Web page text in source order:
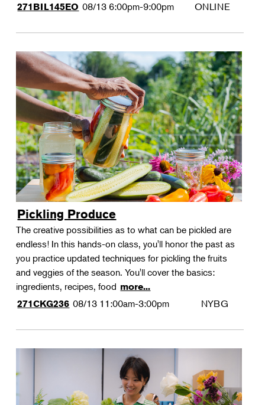
271BIL145EO 08/13 6:00pm-9:00pm ONLINE
Pickling Produce
The creative possibilities as to what can be pickled are
endless! In this hands-on class, you'll honor the past as
you practice updated techniques for pickling the fruits
and veggies of the season. You'll cover the basics:
ingredients, recipes, food more...
271CKG236 08/13 11:00am-3:00pm NYBG